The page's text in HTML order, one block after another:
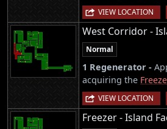
VIEW LOCATION
West Corridor -
Normal
1 Regenerator -
acquiring the
VIEW LOCATION
Freezer - Island